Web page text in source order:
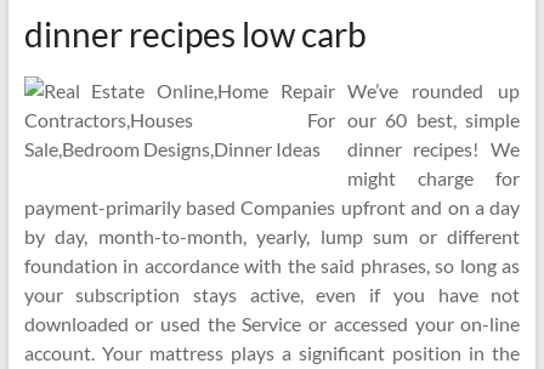
dinner recipes low carb
We’ve rounded up
our 60 best, simple
dinner recipes! We
might charge for
payment-primarily based Companies upfront and on a day
by day, month-to-month, yearly, lump sum or different
foundation in accordance with the said phrases, so long as
your subscription stays active, even if you have not
downloaded or used the Service or accessed your on-line
account. Your mattress plays a significant position in the